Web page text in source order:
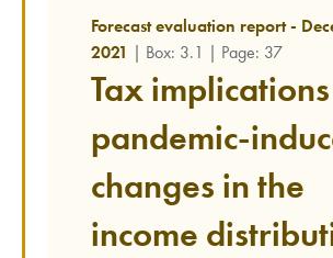
Forecast evaluation report -
2021 | Box: 3.1 | Page: 37
Tax
pandemic-
changes in the
income